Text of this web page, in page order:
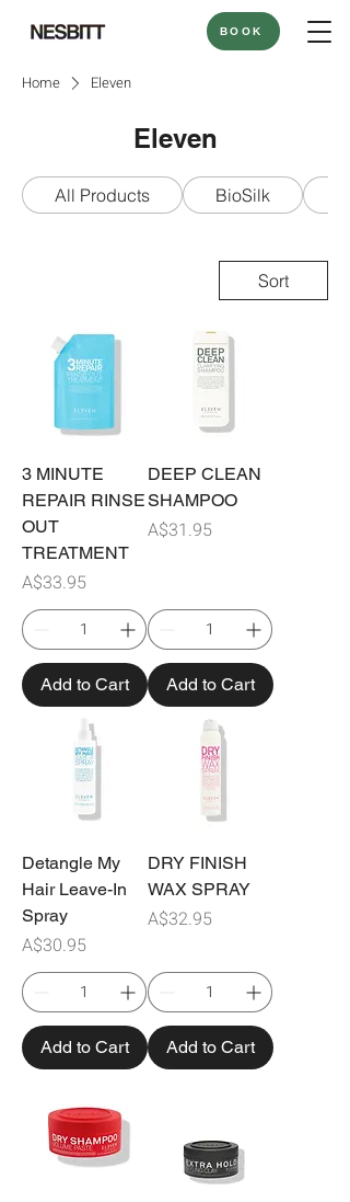
BOOK
Home Eleven
Eleven
All Products BioSilk
Sort
3 MINUTE
REPAIR RINSE
OUT
TREATMENT
Price
A$33.95
Add to Cart
DEEP CLEAN
SHAMPOO
Price
A$31.95
Add to Cart
Detangle My
Hair Leave-In
Spray
Price
A$30.95
Add to Cart
DRY FINISH
WAX SPRAY
Price
A$32.95
Add to Cart